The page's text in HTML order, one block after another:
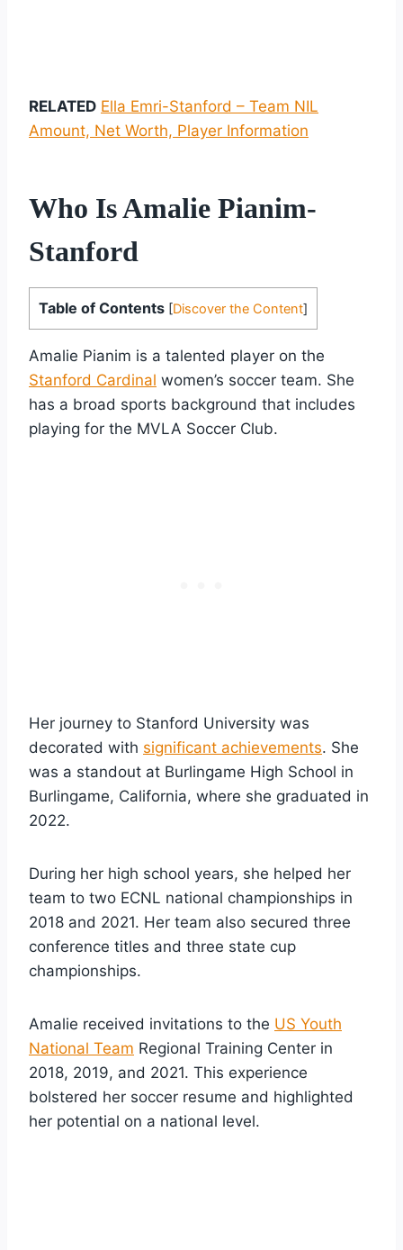
RELATED Ella Emri-Stanford – Team NIL
Amount, Net Worth, Player Information
Who Is Amalie Pianim-
Stanford
Table of Contents [Discover the Content]
Amalie Pianim is a talented player on the
Stanford Cardinal women’s soccer team. She
has a broad sports background that includes
playing for the MVLA Soccer Club.
Her journey to Stanford University was
decorated with significant achievements. She
was a standout at Burlingame High School in
Burlingame, California, where she graduated in
2022.
During her high school years, she helped her
team to two ECNL national championships in
2018 and 2021. Her team also secured three
conference titles and three state cup
championships.
Amalie received invitations to the US Youth
National Team Regional Training Center in
2018, 2019, and 2021. This experience
bolstered her soccer resume and highlighted
her potential on a national level.